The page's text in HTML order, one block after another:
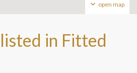
open map
in Fitted